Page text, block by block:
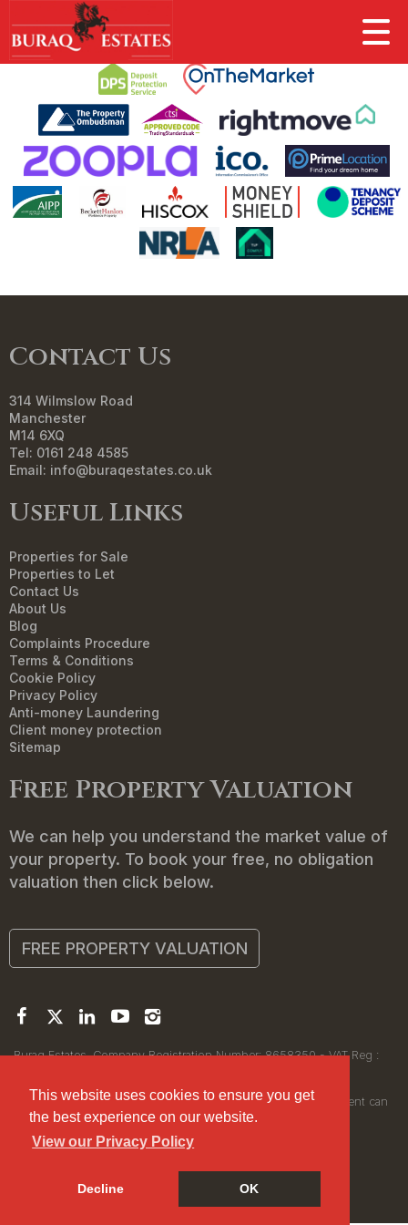
This website uses cookies to ensure you get
the best experience on our website.
View our Privacy Policy
Decline OK
This property is no longer available.
Contact Us
314 Wilmslow Road
Manchester
M14 6XQ
Tel: 0161 248 4585
Email: info@buraqestates.co.uk
Useful Links
Properties for Sale
Properties to Let
Contact Us
About Us
Blog
Complaints Procedure
Terms & Conditions
Cookie Policy
Privacy Policy
Anti-money Laundering
Client money protection
Sitemap
Free Property Valuation
We can help you understand the market value of
your property. To book your free, no obligation
valuation then click below.
FREE PROPERTY VALUATION
Buraq Estates. Company Registration Number: 8658350 - VAT Reg :
Registered Office: 314 Wilmslow Road, Manchester M14 6XQ
© 2026Buraq Estates Copyright: All rights reserved - No content can
be reproduced without our prior written consent.